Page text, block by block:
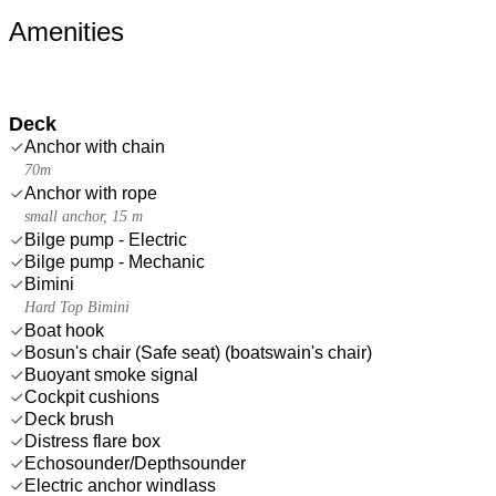
Amenities
Deck
Anchor with chain
70m
Anchor with rope
small anchor, 15 m
Bilge pump - Electric
Bilge pump - Mechanic
Bimini
Hard Top Bimini
Boat hook
Bosun's chair (Safe seat) (boatswain's chair)
Buoyant smoke signal
Cockpit cushions
Deck brush
Distress flare box
Echosounder/Depthsounder
Electric anchor windlass